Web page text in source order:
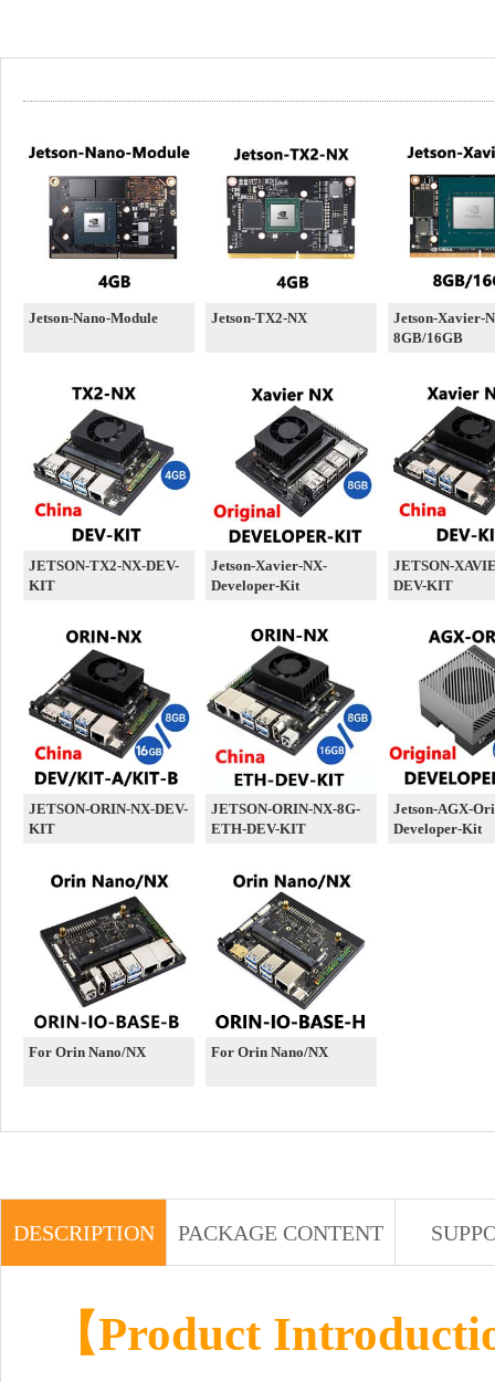
Jetson-Nano-Module Jetson-TX2-NX
Jetson-Xavier-
8GB/16GB
JETSON-TX2-NX-DEV-
KIT
Jetson-Xavier-NX-
Developer-Kit
JETSON-
DEV-KIT
JETSON-ORIN-NX-DEV-
KIT
JETSON-ORIN-NX-8G-
ETH-DEV-KIT
Jetson-AGX-
Developer-Kit
For Orin Nano/NX For Orin Nano/NX
DESCRIPTION PACKAGE CONTENT
【Product